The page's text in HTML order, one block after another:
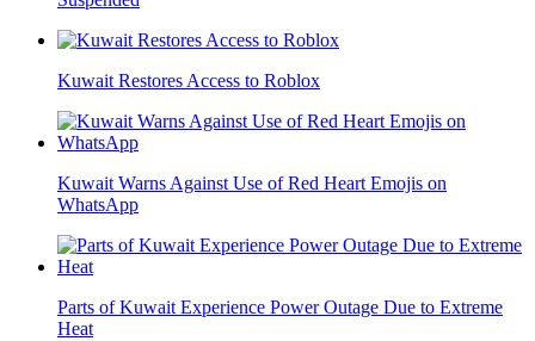
Kuwait Restores Access to Roblox
Kuwait Warns Against Use of Red Heart Emojis on
WhatsApp
Parts of Kuwait Experience Power Outage Due to Extreme
Heat